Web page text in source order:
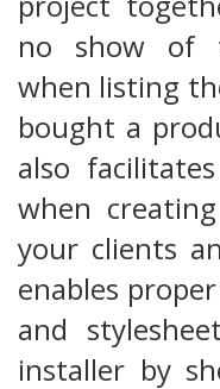
no show of
when listing
bought a
also
when
your clients
enables
and
installer by